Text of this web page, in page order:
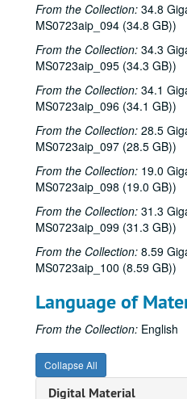
From the Collection: 34.8
MS0723aip_094 (34.8 GB))
From the Collection: 34.3
MS0723aip_095 (34.3 GB))
From the Collection: 34.1
MS0723aip_096 (34.1 GB))
From the Collection: 28.5
MS0723aip_097 (28.5 GB))
From the Collection: 19.0
MS0723aip_098 (19.0 GB))
From the Collection: 31.3
MS0723aip_099 (31.3 GB))
From the Collection: 8.59
MS0723aip_100 (8.59 GB))
Language of
From the Collection: English
Collapse All
Digital Material
Steven
Steven
Songwriters in the Round -
Songwriters in the Round - Mike Rickard,
Buddy Mondlock
Gary
Songwriters in the Round - Ken
Songwriters in the Round - Ken
Michael Veitch
Steve Young,
Adam Carroll and
Adam Carroll;
Dogtooth Violet;
Eric Taylor,